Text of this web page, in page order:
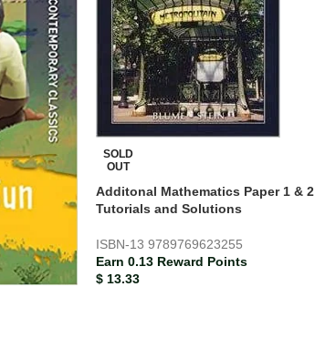
SOLD
OUT
Additonal Mathematics Paper 1 & 2
Tutorials and Solutions
ISBN-13 9789769623255
Earn 0.13 Reward Points
$13.33